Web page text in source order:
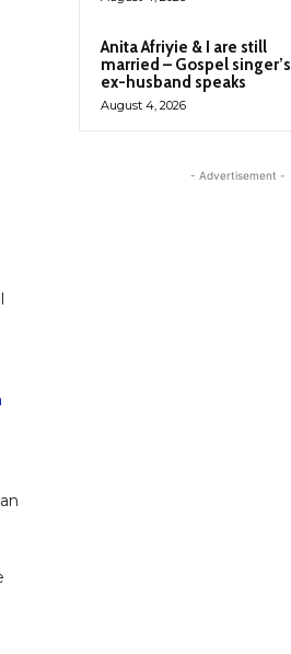
Anita Afriyie & I are still
married – Gospel singer’s
ex-husband speaks
August 4, 2026
- Advertisement -